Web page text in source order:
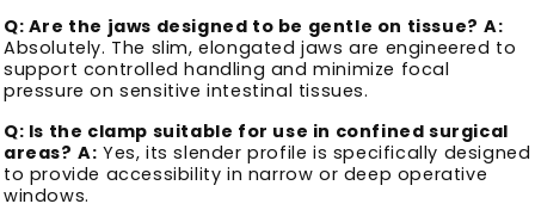
Q: Are the jaws designed to be gentle on tissue? A:
Absolutely. The slim, elongated jaws are engineered to
support controlled handling and minimize focal
pressure on sensitive intestinal tissues.
Q: Is the clamp suitable for use in confined surgical
areas? A: Yes, its slender profile is specifically designed
to provide accessibility in narrow or deep operative
windows.